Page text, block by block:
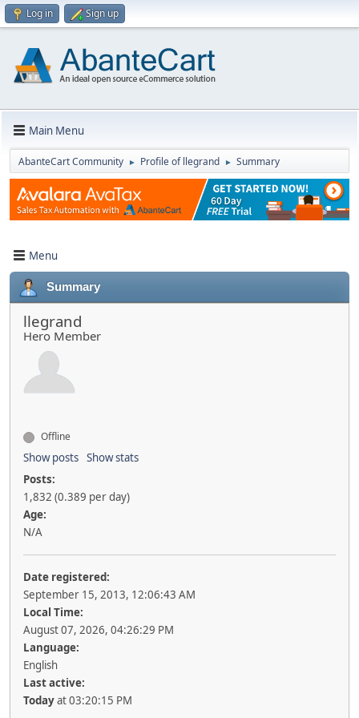
Log in Sign up
Main Menu
AbanteCart Community ► Profile of llegrand ► Summary
Menu
Summary
llegrand
Hero Member
Offline
Show posts Show stats
Posts:
1,832 (0.389 per day)
Age:
N/A
Date registered:
September 15, 2013, 12:06:43 AM
Local Time:
August 07, 2026, 04:26:29 PM
Language:
English
Last active:
Todayat 03:20:15 PM